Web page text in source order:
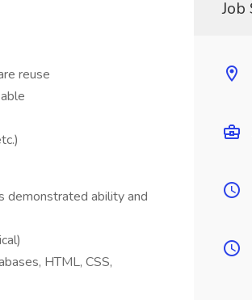
reuse
demonstrated ability and
HTML, CSS,
Job